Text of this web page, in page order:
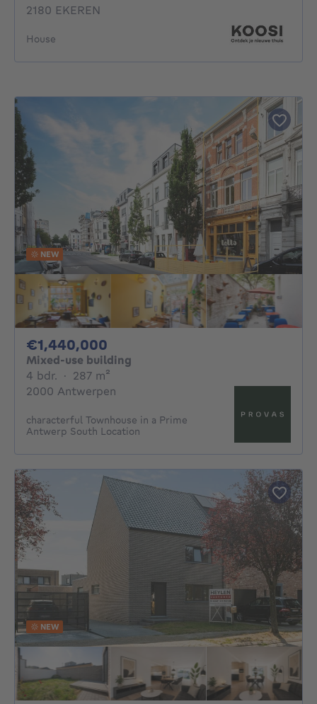
2180 EKEREN
House
NEW
€1,440,000
Mixed-use building
4 bdr. 4 bedrooms
· 287 m²
2000 Antwerpen
characterful Townhouse in a Prime
Antwerp South Location
NEW